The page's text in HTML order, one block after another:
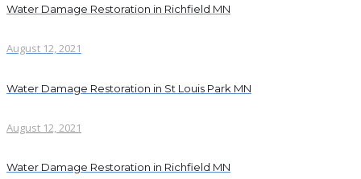
Water Damage Restoration in Richfield MN
August 12, 2021
Water Damage Restoration in St Louis Park MN
August 12, 2021
Water Damage Restoration in Richfield MN